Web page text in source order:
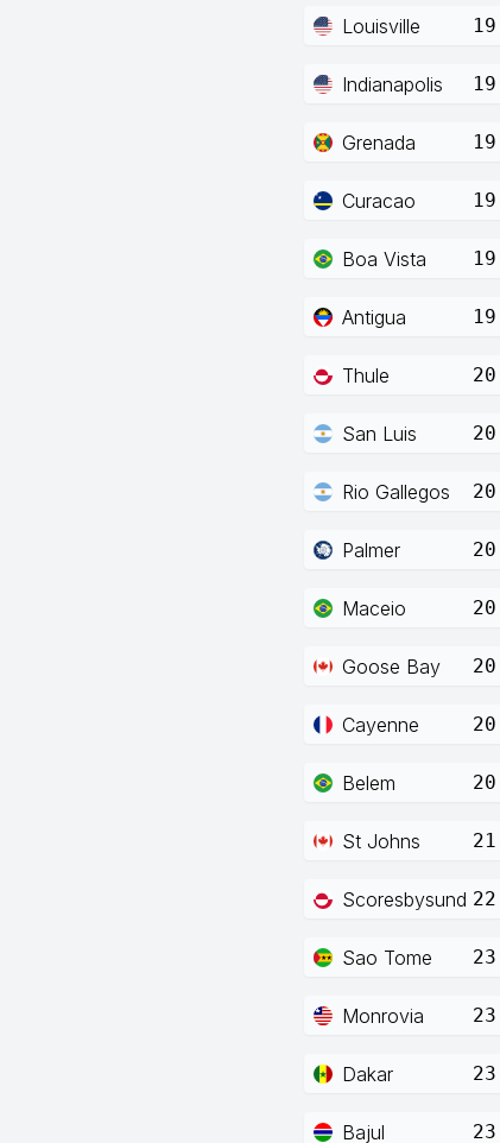
Louisville
Indianapolis
Grenada
Curacao
Boa Vista
Antigua
Thule
San Luis
Rio Gallegos
Palmer
Maceio
Goose Bay
Cayenne
Belem
St Johns
Scoresbysund
Sao Tome
Monrovia
Dakar
Bajul